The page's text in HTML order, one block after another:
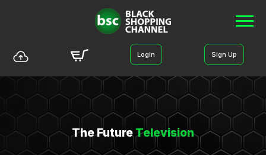
Login Sign Up
The FutureTelevision